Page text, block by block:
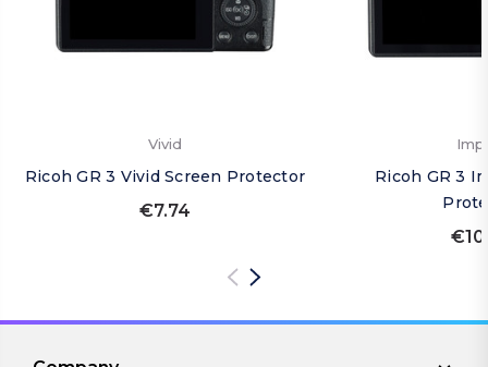
Vivid
Ricoh GR 3 Vivid Screen Protector
€7.74
Ricoh GR 3